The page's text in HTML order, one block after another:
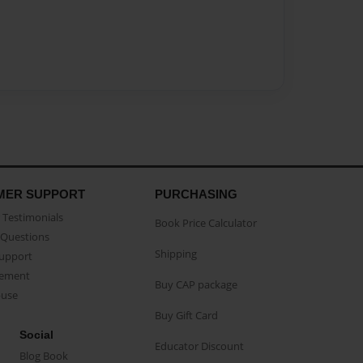
SUPPORT
Social
Blog Book
PURCHASING
Book Price Calculator
Shipping
Buy CAP package
Buy Gift Card
Educator Discount